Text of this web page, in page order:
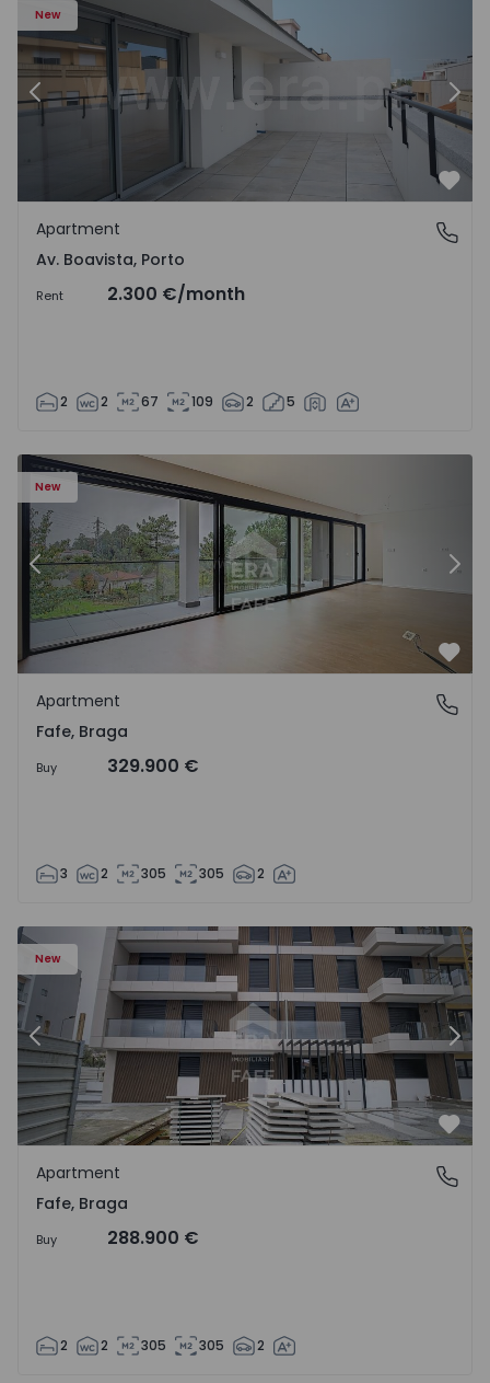
New
Previous
Av. Boavista, Porto
Apartment
Av. Boavista, Porto
Rent 2.300 €/month
2 2 67 109 2 5
New
Previous
Fafe, Braga
Apartment
Fafe, Braga
Buy 329.900 €
3 2 305 305 2
New
Previous
Fafe, Braga
Apartment
Fafe, Braga
Buy 288.900 €
2 2 305 305 2